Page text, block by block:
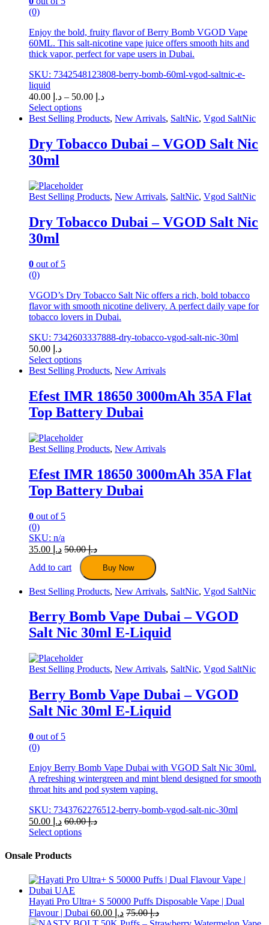
(0)
Enjoy the bold, fruity flavor of Berry Bomb VGOD Vape
60ML. This salt-nicotine vape juice offers smooth hits and
thick vapor, perfect for vape users in Dubai.
SKU: 7342548123808-berry-bomb-60ml-vgod-saltnic-e-
liquid
د.إ – د.إPrice
د.إ 40.00
د.إ 50.00
Select options
This
has
multiple
variants.
options
may
be
chosen
on
the
product
page
Best Selling Products, New Arrivals, SaltNic, Vgod SaltNic
Dry Tobacco Dubai – VGOD Salt Nic
30ml
Best Selling Products, New Arrivals, SaltNic, Vgod SaltNic
Dry Tobacco Dubai – VGOD Salt Nic
30ml
0 out of 5
(0)
VGOD’s Dry Tobacco Salt Nic offers a rich, bold tobacco
flavor with smooth nicotine delivery. A perfect daily vape for
tobacco lovers in Dubai.
SKU: 7342603337888-dry-tobacco-vgod-salt-nic-30ml
د.إ
Select options
This
has
multiple
variants.
options
may
be
chosen
on
the
product
page
Best Selling Products, New Arrivals
Efest IMR 18650 3000mAh 35A Flat
Top Battery Dubai
Best Selling Products, New Arrivals
Efest IMR 18650 3000mAh 35A Flat
Top Battery Dubai
0 out of 5
(0)
SKU: n/a
د.إ
د.إ50.00
Add to cart
Buy Now
Best Selling Products, New Arrivals, SaltNic, Vgod SaltNic
Berry Bomb Vape Dubai – VGOD
Salt Nic 30ml E-Liquid
Best Selling Products, New Arrivals, SaltNic, Vgod SaltNic
Berry Bomb Vape Dubai – VGOD
Salt Nic 30ml E-Liquid
0 out of 5
(0)
Enjoy Berry Bomb Vape Dubai with VGOD Salt Nic 30ml.
A refreshing wintergreen and mint blend designed for smooth
throat hits and pod system vaping.
SKU: 7343762276512-berry-bomb-vgod-salt-nic-30ml
د.إ
د.إ60.00
Select options
product
multiple
variants.
The
options
may
Onsale Products
Hayati Pro Ultra+ S 50000 Puffs Disposable Vape | Dual
Flavour | Dubai
د.إ د.إ75.00